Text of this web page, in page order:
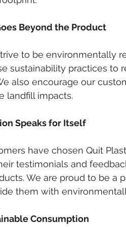
Beyond the Product
to be
sustainability practices
also encourage our
landfill impacts.
Speaks for Itself
have chosen Quit
testimonials and
We are proud to be a
them with
Consumption